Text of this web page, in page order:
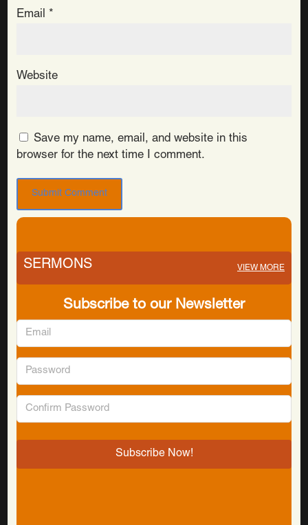
Email *
Website
Save my name, email, and website in this
browser for the next time I comment.
SERMONS VIEW MORE
Subscribe to our Newsletter